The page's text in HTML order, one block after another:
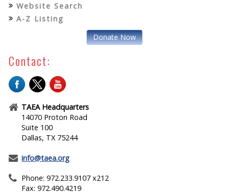
Website Search
A-Z Listing
Donate Now
Contact:
TAEA Headquarters
14070 Proton Road
Suite 100
Dallas, TX 75244
info@taea.org
Phone: 972.233.9107 x212
Fax: 972.490.4219